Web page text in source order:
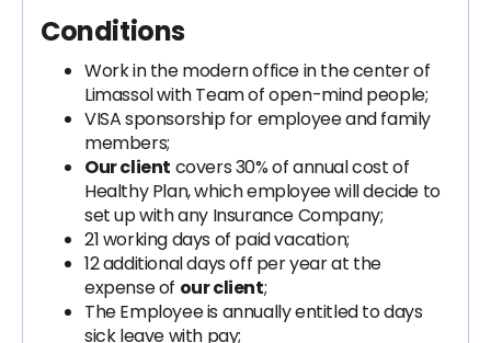
Conditions
Work in the modern office in the center of
Limassol with Team of open-mind people;
VISA sponsorship for employee and family
members;
Our client covers 30% of annual cost of
Healthy Plan, which employee will decide to
set up with any Insurance Company;
21 working days of paid vacation;
12 additional days off per year at the
expense of our client;
The Employee is annually entitled to days
sick leave with pay;